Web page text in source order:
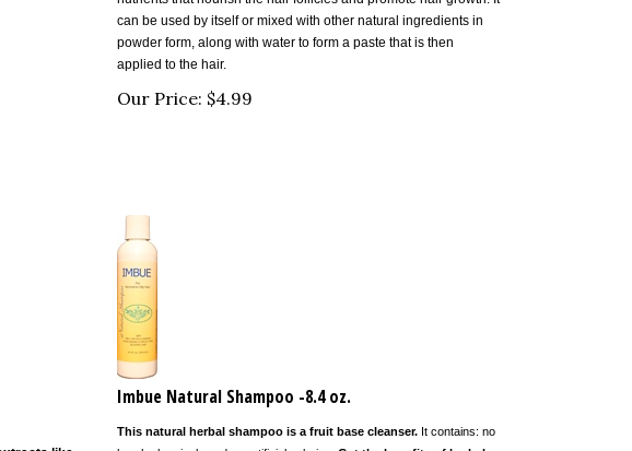
can be used by itself or mixed with other natural ingredients in
powder form, along with water to form a paste that is then
applied to the hair.
$
like
Imbue Natural Shampoo -8.4 oz.
harsh chemicals and no artificial coloring.